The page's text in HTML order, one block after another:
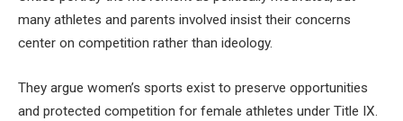
many athletes and parents involved insist their concerns
center on competition rather than ideology.
They argue women’s sports exist to preserve opportunities
and protected competition for female athletes under Title IX.